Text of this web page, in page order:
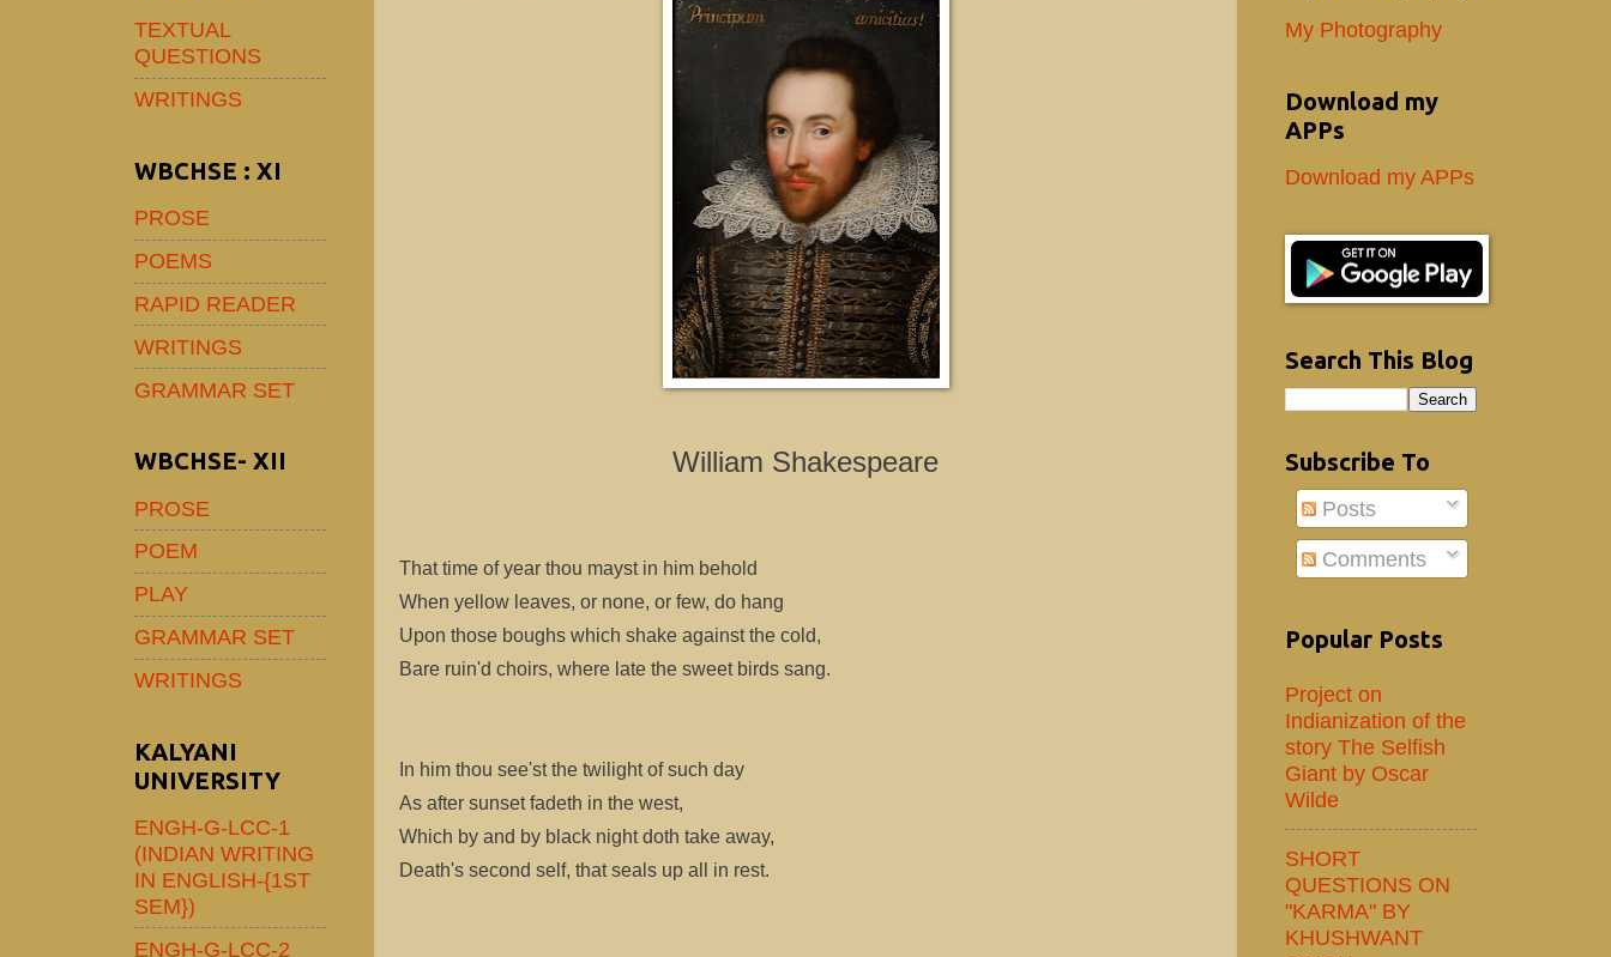
William Shakespeare
That time of year thou mayst in him behold
When yellow leaves, or none, or few, do hang
Upon those boughs which shake against the cold,
Bare ruin'd choirs, where late the sweet birds sang.
In him thou see'st the twilight of such day
As after sunset fadeth in the west,
Which by and by black night doth take away,
Death's second self, that seals up all in rest.
TEXTUAL
QUESTIONS
WRITINGS
WBCHSE : XI
PROSE
POEMS
RAPID READER
WRITINGS
GRAMMAR SET
WBCHSE- XII
PROSE
POEM
PLAY
GRAMMAR SET
WRITINGS
KALYANI
UNIVERSITY
ENGH-G-LCC-1
(INDIAN WRITING
IN ENGLISH-{1ST
SEM})
ENGH-G-LCC-2
My Photography
Download my
APPs
Download my APPs
Search This Blog
Subscribe To
Posts
Comments
Popular Posts
Project on
Indianization of the
story The Selfish
Giant by Oscar
Wilde
SHORT
QUESTIONS ON
"KARMA" BY
KHUSHWANT